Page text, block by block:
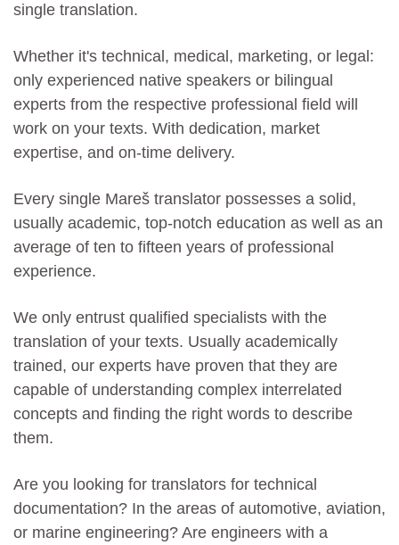
single translation.
Whether it's technical, medical, marketing, or legal:
only experienced native speakers or bilingual
experts from the respective professional field will
work on your texts. With dedication, market
expertise, and on-time delivery.
Every single Mareš translator possesses a solid,
usually academic, top-notch education as well as an
average of ten to fifteen years of professional
experience.
We only entrust qualified specialists with the
translation of your texts. Usually academically
trained, our experts have proven that they are
capable of understanding complex interrelated
concepts and finding the right words to describe
them.
Are you looking for translators for technical
documentation? In the areas of automotive, aviation,
or marine engineering? Are engineers with a